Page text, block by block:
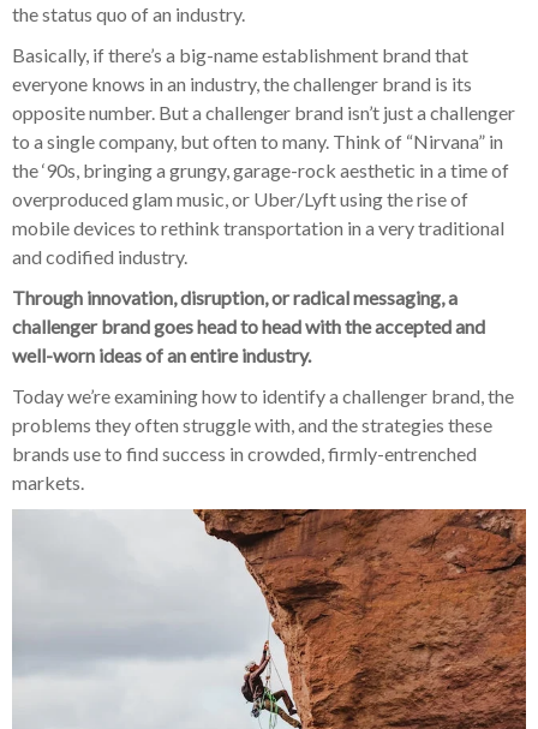
the status quo of an industry.
Basically, if there’s a big-name establishment brand that
everyone knows in an industry, the challenger brand is its
opposite number. But a challenger brand isn’t just a challenger
to a single company, but often to many. Think of “Nirvana” in
the ‘90s, bringing a grungy, garage-rock aesthetic in a time of
overproduced glam music, or Uber/Lyft using the rise of
mobile devices to rethink transportation in a very traditional
and codified industry.
Through innovation, disruption, or radical messaging, a
challenger brand goes head to head with the accepted and
well-worn ideas of an entire industry.
Today we’re examining how to identify a challenger brand, the
problems they often struggle with, and the strategies these
brands use to find success in crowded, firmly-entrenched
markets.